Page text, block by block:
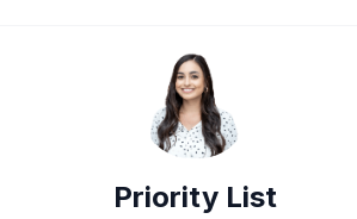
Priority List